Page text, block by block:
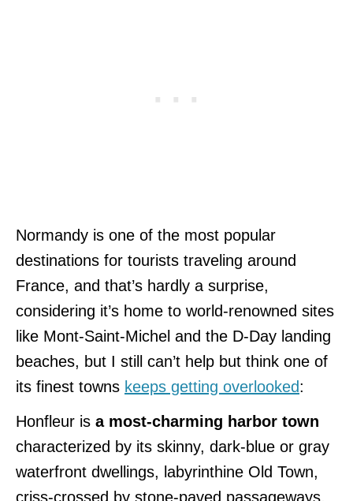
Normandy is one of the most popular
destinations for tourists traveling around
France, and that’s hardly a surprise,
considering it’s home to world-renowned sites
like Mont-Saint-Michel and the D-Day landing
beaches, but I still can’t help but think one of
its finest towns keeps getting overlooked:
Honfleur is a most-charming harbor town
characterized by its skinny, dark-blue or gray
waterfront dwellings, labyrinthine Old Town,
criss-crossed by stone-paved passageways,